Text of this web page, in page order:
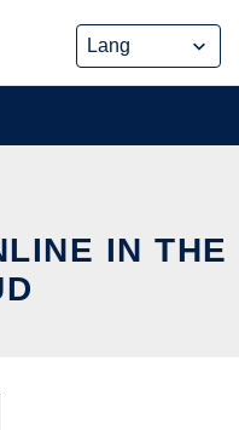
IN THE